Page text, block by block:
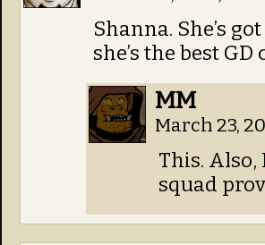
Shanna. She’s
she’s the best
MM
March 23,
This.
squad